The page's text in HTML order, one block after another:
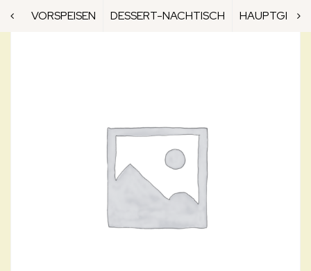
VORSPEISEN DESSERT-NACHTISCH
N9. IKA NIGIRI N